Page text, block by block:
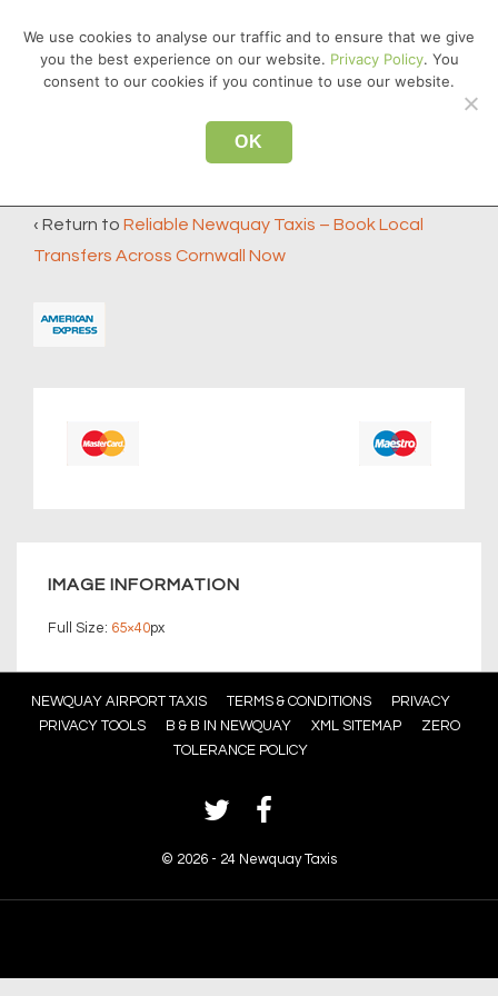
Skip
american-express
‹ Return to Reliable Newquay Taxis – Book Local
Transfers Across Cornwall Now
IMAGE INFORMATION
Full Size: 65×40px
Footer
NEWQUAY AIRPORT TAXIS TERMS & CONDITIONS
PRIVACY
PRIVACY TOOLS
B & B IN NEWQUAY XML SITEMAP
ZERO
TOLERANCE POLICY
© 2026 - 24 Newquay Taxis
We use cookies to analyse our traffic and to ensure that we give
you the best experience on our website. Privacy Policy. You
consent to our cookies if you continue to use our website.
OK